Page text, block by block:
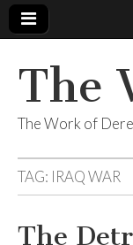
The
The Work of
TAG: IRAQ WAR
The